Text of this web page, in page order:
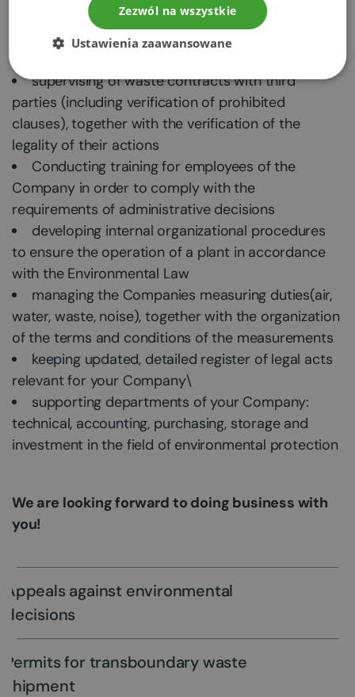
environmental consultancy during new
investment projects, expansion of an existing
supervising of waste contracts with third
parties (including verification of prohibited
clauses), together with the verification of the
legality of their actions
Conducting training for employees of the
Company in order to comply with the
requirements of administrative decisions
developing internal organizational procedures
to ensure the operation of a plant in accordance
with the Environmental Law
managing the Companies measuring duties(air,
water, waste, noise), together with the organization
of the terms and conditions of the measurements
keeping updated, detailed register of legal acts
relevant for your Company\
supporting departments of your Company:
technical, accounting, purchasing, storage and
investment in the field of environmental protection
We are looking forward to doing business with
you!
Appeals against environmental
decisions
Permits for transboundary waste
shipment
Zezwól na wszystkie
Ustawienia zaawansowane